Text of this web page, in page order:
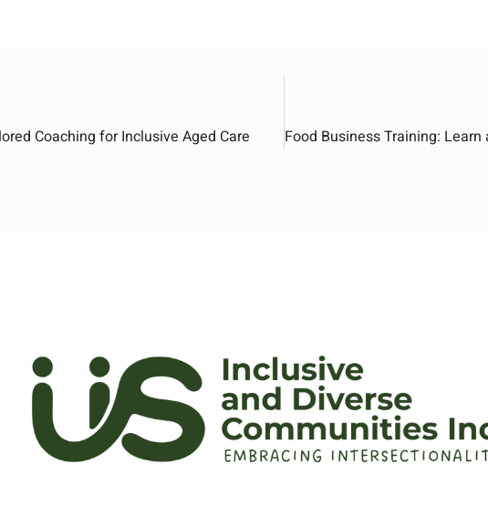
Coaching for Inclusive Aged Care